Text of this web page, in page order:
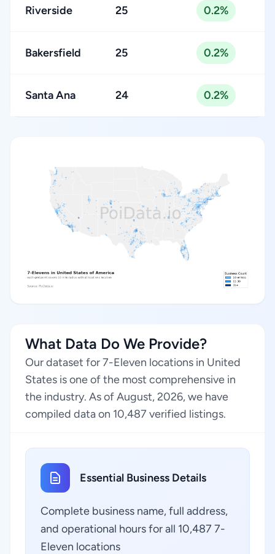
Riverside 25 0.2%
Bakersfield 25 0.2%
Santa Ana 24 0.2%
What Data Do We Provide?
Our dataset for 7-Eleven locations in United
States is one of the most comprehensive in
the industry. As of August, 2026, we have
compiled data on 10,487 verified listings.
Essential Business Details
Complete business name, full address,
and operational hours for all 10,487 7-
Eleven locations